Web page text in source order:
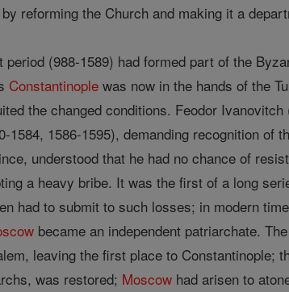
reforming the Church and making it a
period (988-1589) had formed part of the
Constantinople was now in the hands of the
the changed conditions. Feodor
1584, 1586-1595), demanding recognition
understood that he had no chance of
a heavy bribe. It was the first of a long
had to submit to such losses; in modern
became an independent patriarchate.
leaving the first place to Constantinople;
was restored; Moscow had arisen to